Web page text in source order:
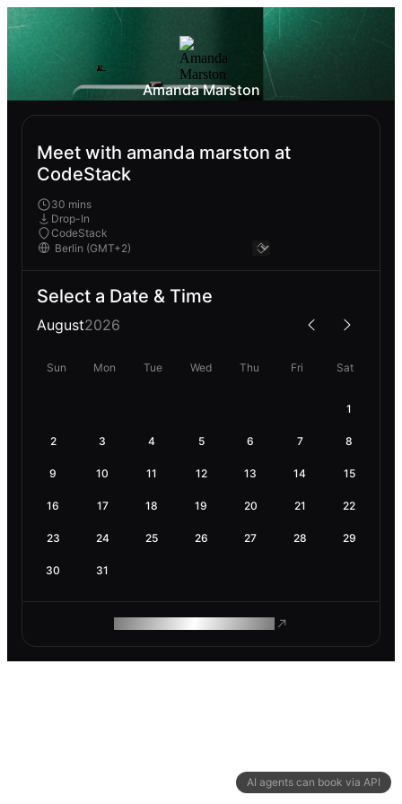
AI agents can book via API
Amanda Marston
Meet with amanda marston at
CodeStack
30 mins
Drop-In
CodeStack
Select a Date & Time
August2026
Sun Mon Tue Wed Thu Fri Sat
1
2 3 4 5 6 7 8
9 10 11 12 13 14 15
16 17 18 19 20 21 22
23 24 25 26 27 28 29
30 31